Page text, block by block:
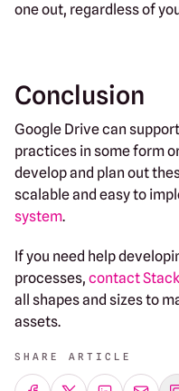
one out, regardless of
Conclusion
Google Drive can
practices in some form
develop and plan out
scalable and easy to
system.
If you need help
processes, contact
all shapes and sizes to
assets.
SHARE ARTICLE